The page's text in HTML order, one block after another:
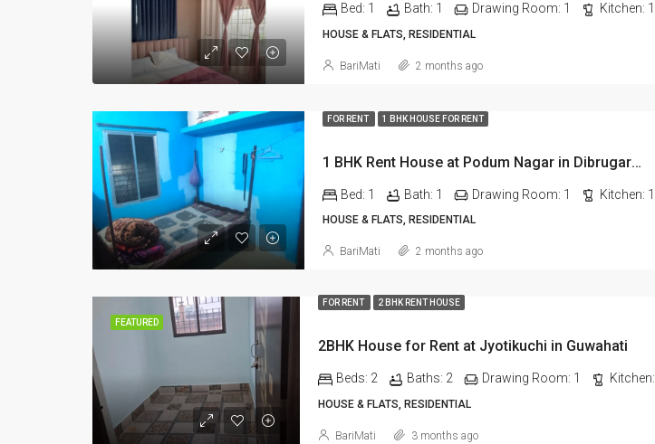
Bed: 1 Bath: 1 Drawing Room: 1 Kitchen: 1
HOUSE & FLATS, RESIDENTIAL
BariMati 2 months ago
FOR RENT 1 BHK HOUSE FOR RENT
1 BHK Rent House at Podum Nagar in Dibrugarh dib135
Bed: 1 Bath: 1 Drawing Room: 1 Kitchen: 1
HOUSE & FLATS, RESIDENTIAL
BariMati 2 months ago
FEATURED
FOR RENT 2 BHK RENT HOUSE
2BHK House for Rent at Jyotikuchi in Guwahati
Beds: 2 Baths: 2 Drawing Room: 1 Kitchen:
HOUSE & FLATS, RESIDENTIAL
BariMati 3 months ago